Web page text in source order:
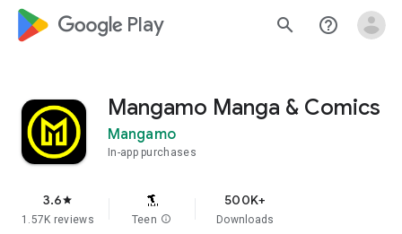
google_logo Play search help_outline
Mangamo Manga & Comics
Mangamo
In-app purchases
3.6star
1.57K reviews Teen info
500K+
Downloads